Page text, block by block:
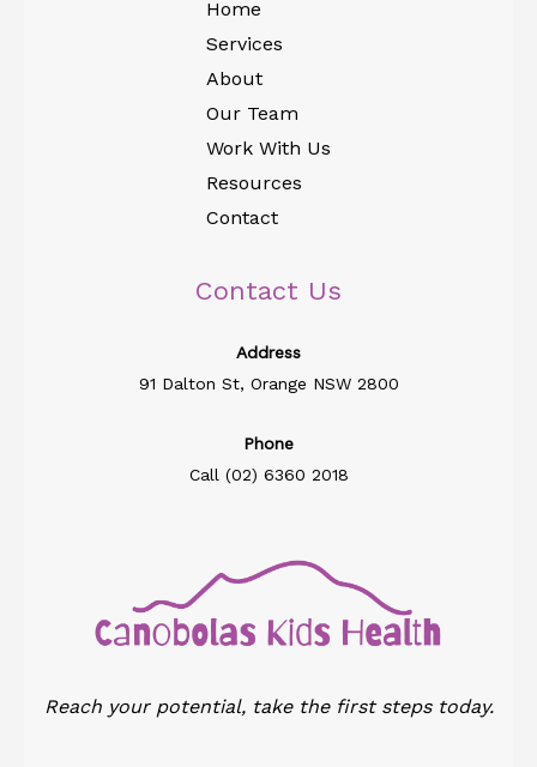
Home
Services
About
Our Team
Work With Us
Resources
Contact
Contact Us
Address​
91 Dalton St, Orange NSW 2800
Phone
Call (02) 6360 2018
Reach your potential, take the first steps today.